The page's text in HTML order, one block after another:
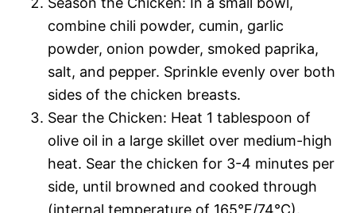
combine chili powder, cumin, garlic
powder, onion powder, smoked paprika,
salt, and pepper. Sprinkle evenly over both
sides of the chicken breasts.
Sear the Chicken: Heat 1 tablespoon of
olive oil in a large skillet over medium-high
heat. Sear the chicken for 3-4 minutes per
side, until browned and cooked through